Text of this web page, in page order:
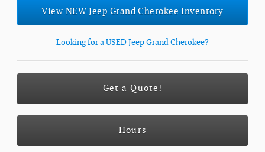
View NEW Jeep Grand Cherokee Inventory
Looking for a USED Jeep Grand Cherokee?
Get a Quote!
Hours